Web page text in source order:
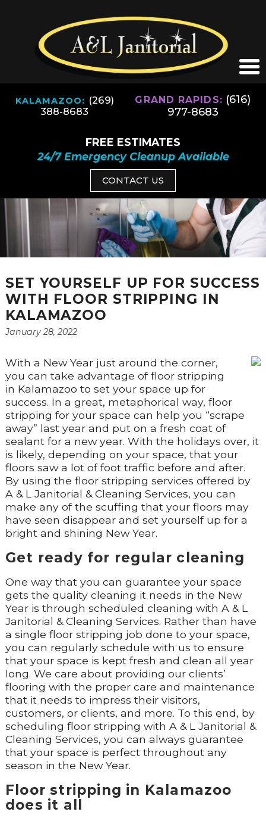
KALAMAZOO: (269)
388-8683
GRAND RAPIDS: (616)
977-8683
FREE ESTIMATES
24/7 Emergency Cleanup Available
CONTACT US
SET YOURSELF UP FOR SUCCESS
WITH FLOOR STRIPPING IN
KALAMAZOO
January 28, 2022
With a New Year just around the corner,
you can take advantage of floor stripping
in Kalamazoo to set your space up for
success. In a great, metaphorical way, floor
stripping for your space can help you “scrape
away” last year and put on a fresh coat of
sealant for a new year. With the holidays over, it
is likely, depending on your space, that your
floors saw a lot of foot traffic before and after.
By using the floor stripping services offered by
A & L Janitorial & Cleaning Services, you can
make any of the scuffing that your floors may
have seen disappear and set yourself up for a
bright and shining New Year.
Get ready for regular cleaning
One way that you can guarantee your space
gets the quality cleaning it needs in the New
Year is through scheduled cleaning with A & L
Janitorial & Cleaning Services. Rather than have
a single floor stripping job done to your space,
you can regularly schedule with us to ensure
that your space is kept fresh and clean all year
long. We care about providing our clients’
flooring with the proper care and maintenance
that it needs to impress their visitors,
customers, or clients, and more. To this end, by
scheduling floor stripping with A & L Janitorial &
Cleaning Services, you can always guarantee
that your space is perfect throughout any
season in the New Year.
Floor stripping in Kalamazoo
does it all